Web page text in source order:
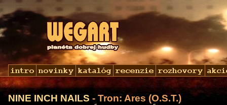
NINE INCH NAILS - Tron: Ares (O.S.T.)